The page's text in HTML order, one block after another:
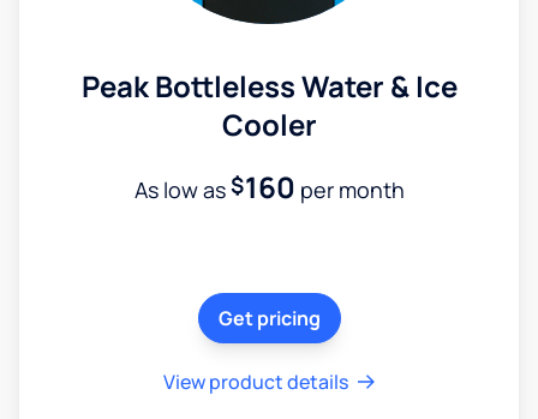
Peak Bottleless Water & Ice
Cooler
As low as$160 per month
Get pricing
View product details